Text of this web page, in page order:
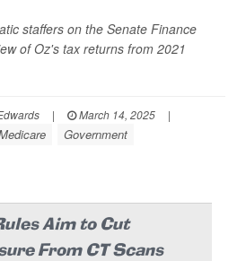
staffers on the Senate Finance
of Oz's tax returns from 2021
| March 14, 2025
|
Government
Aim to Cut
From CT Scans